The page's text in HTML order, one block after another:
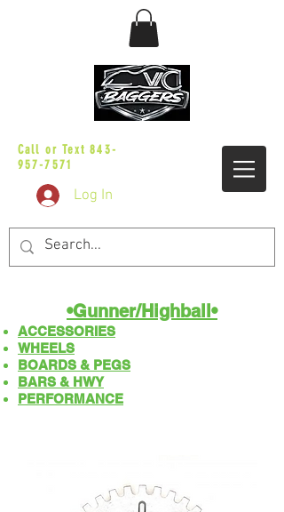
Call or Text843-
957-7571
Log In
•Gunner/Highball​​•
ACCESSORIES
WHEELS
BOARDS & PEGS
BARS & HWY
PERFORMANCE